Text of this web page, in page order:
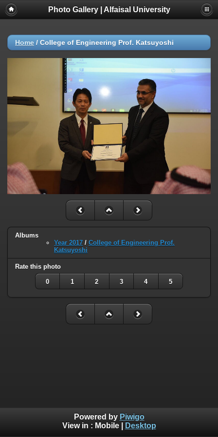
Photo Gallery | Alfaisal University
Home / College of Engineering Prof. Katsuyoshi
Albums
Year 2017 / College of Engineering Prof.
Katsuyoshi
Rate this photo
0 1 2 3 4 5
Powered by Piwigo
View in : Mobile| Desktop